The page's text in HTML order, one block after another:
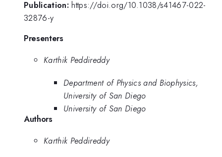
Publication: https://doi.org/10.1038/s41467-022-
32876-y
Presenters
Karthik Peddireddy
Department of Physics and Biophysics,
University of San Diego
University of San Diego
Authors
Karthik Peddireddy